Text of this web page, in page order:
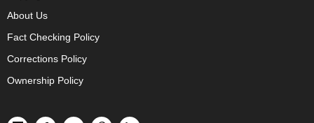
About Us
Fact Checking Policy
Corrections Policy
Ownership Policy